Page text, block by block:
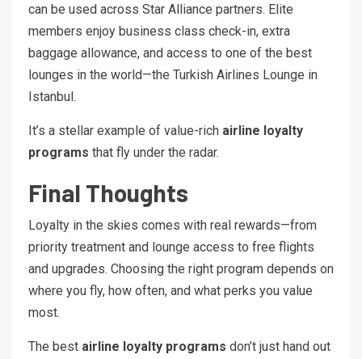
can be used across Star Alliance partners. Elite
members enjoy business class check-in, extra
baggage allowance, and access to one of the best
lounges in the world—the Turkish Airlines Lounge in
Istanbul.
It’s a stellar example of value-rich airline loyalty
programs that fly under the radar.
Final Thoughts
Loyalty in the skies comes with real rewards—from
priority treatment and lounge access to free flights
and upgrades. Choosing the right program depends on
where you fly, how often, and what perks you value
most.
The best airline loyalty programs don’t just hand out